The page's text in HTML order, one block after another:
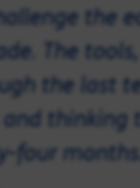
the
The
the last
four